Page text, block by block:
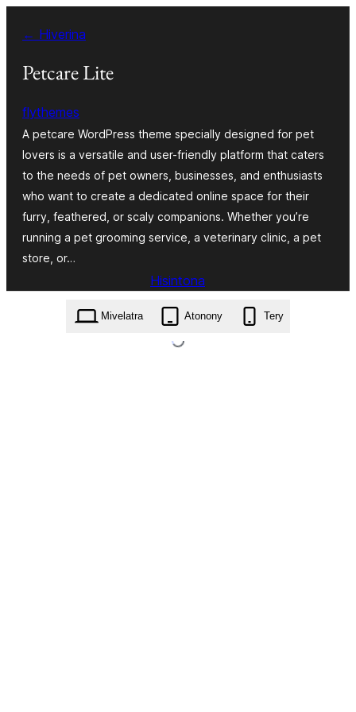
amin'ny
ventiny
← Hiverina
Petcare Lite
flythemes
A petcare WordPress theme specially designed for pet
lovers is a versatile and user-friendly platform that caters
to the needs of pet owners, businesses, and enthusiasts
who want to create a dedicated online space for their
furry, feathered, or scaly companions. Whether you’re
running a pet grooming service, a veterinary clinic, a pet
store, or…
Hisintona
petcare-lite.1.2.5.zip
Mivelatra Atonony Tery